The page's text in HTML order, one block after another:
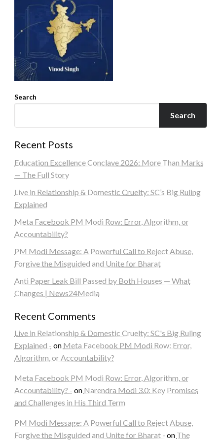
Search
Search
Recent Posts
Education Excellence Conclave 2026: More Than Marks
— The Full Story
Live in Relationship & Domestic Cruelty: SC’s Big Ruling
Explained
Meta Facebook PM Modi Row: Error, Algorithm, or
Accountability?
PM Modi Message: A Powerful Call to Reject Abuse,
Forgive the Misguided and Unite for Bharat
Anti Paper Leak Bill Passed by Both Houses — What
Changes | News24Media
Recent Comments
Live in Relationship & Domestic Cruelty: SC's Big Ruling
Explained - on Meta Facebook PM Modi Row: Error,
Algorithm, or Accountability?
Meta Facebook PM Modi Row: Error, Algorithm, or
Accountability? - on Narendra Modi 3.0: Key Promises
and Challenges in His Third Term
PM Modi Message: A Powerful Call to Reject Abuse,
Forgive the Misguided and Unite for Bharat - on The